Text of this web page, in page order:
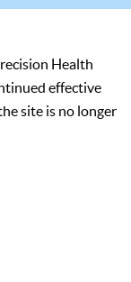
Health
effective
site is no longer